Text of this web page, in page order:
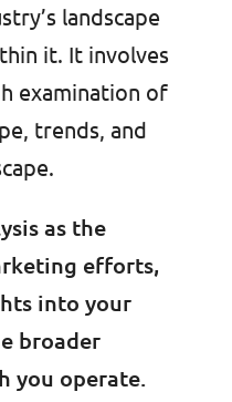
landscape
it. It involves
examination of
trends, and
as the
efforts,
into your
broader
you operate.